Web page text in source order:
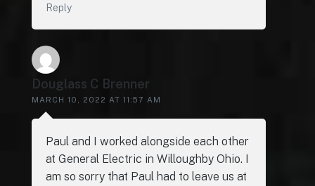
Reply
Douglass C Brenner
MARCH 10, 2022 AT 11:57 AM
Paul and I worked alongside each other
at General Electric in Willoughby Ohio. I
am so sorry that Paul had to leave us at